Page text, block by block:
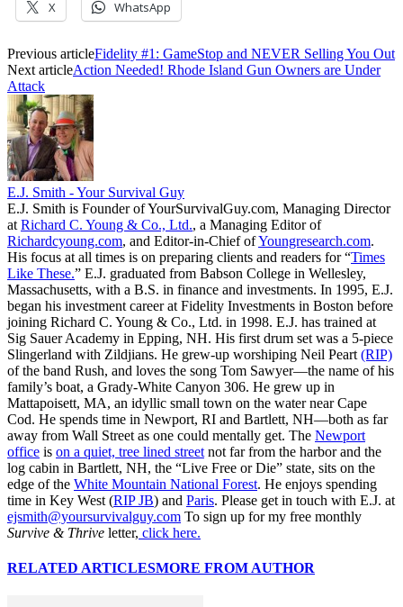
X WhatsApp
Previous articleFidelity #1: GameStop and NEVER Selling You Out
Next articleAction Needed! Rhode Island Gun Owners are Under
Attack
E.J. Smith - Your Survival Guy
E.J. Smith is Founder of YourSurvivalGuy.com, Managing Director
at Richard C. Young & Co., Ltd., a Managing Editor of
Richardcyoung.com, and Editor-in-Chief ofYoungresearch.com.
His focus at all times is on preparing clients and readers for “Times
Like These.” E.J. graduated from Babson College in Wellesley,
Massachusetts, with a B.S. in finance and investments. In 1995, E.J.
began his investment career at Fidelity Investments in Boston before
joining Richard C. Young & Co., Ltd. in 1998. E.J. has trained at
Sig Sauer Academy in Epping, NH. His first drum set was a 5-piece
Slingerland with Zildjians. He grew-up worshiping Neil Peart (RIP)
of the band Rush, and loves the song Tom Sawyer—the name of his
family’s boat, a Grady-White Canyon 306. He grew up in
Mattapoisett, MA, an idyllic small town on the water near Cape
Cod. He spends time in Newport, RI and Bartlett, NH—both as far
away from Wall Street as one could mentally get. The Newport
office is on a quiet, tree lined street not far from the harbor and the
log cabin in Bartlett, NH, the “Live Free or Die” state, sits on the
edge of the White Mountain National Forest. He enjoys spending
time in Key West (RIP JB) and Paris. Please get in touch with E.J. at
ejsmith@yoursurvivalguy.com To sign up for my free monthly
Survive & Thrive letter, click here.
RELATED ARTICLESMORE FROM AUTHOR